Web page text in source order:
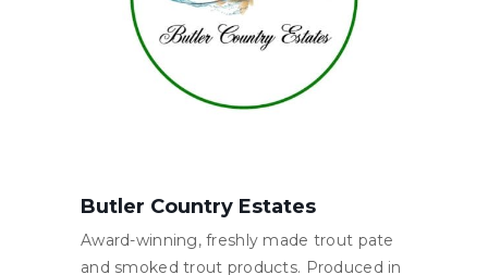
Butler Country Estates
Award-winning, freshly made trout pate
and smoked trout products. Produced in